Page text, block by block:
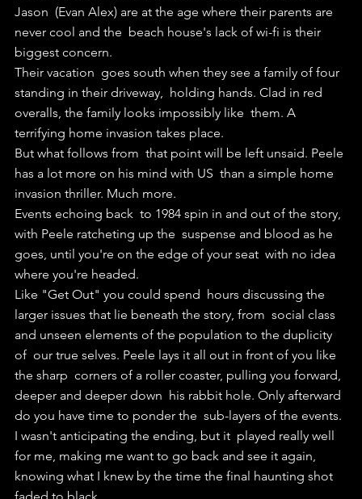
Jason  (Evan Alex) are at the age where their parents are
never cool and the  beach house's lack of wi-fi is their
biggest concern.
Their vacation  goes south when they see a family of four
standing in their driveway,  holding hands. Clad in red
overalls, the family looks impossibly like  them. A
terrifying home invasion takes place.
But what follows from  that point will be left unsaid. Peele
has a lot more on his mind with US  than a simple home
invasion thriller. Much more.
Events echoing back  to 1984 spin in and out of the story,
with Peele ratcheting up the  suspense and blood as he
goes, until you're on the edge of your seat  with no idea
where you're headed.
Like "Get Out" you could spend  hours discussing the
larger issues that lie beneath the story, from  social class
and unseen elements of the population to the duplicity
of  our true selves. Peele lays it all out in front of you like
the sharp  corners of a roller coaster, pulling you forward,
deeper and deeper down  his rabbit hole. Only afterward
do you have time to ponder the  sub-layers of the events.
I wasn't anticipating the ending, but it  played really well
for me, making me want to go back and see it again,
knowing what I knew by the time the final haunting shot